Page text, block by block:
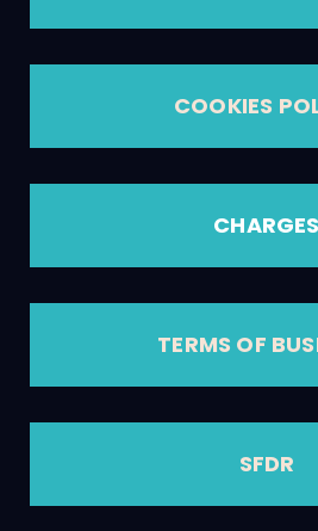
COOKIES
CHARGES
TERMS OF
SFDR